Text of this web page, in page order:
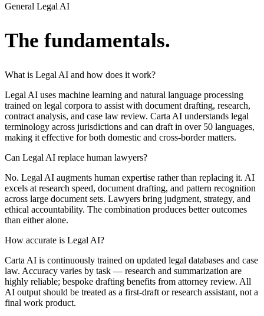
General Legal AI
The fundamentals.
What is Legal AI and how does it work?
Legal AI uses machine learning and natural language processing
trained on legal corpora to assist with document drafting, research,
contract analysis, and case law review. Carta AI understands legal
terminology across jurisdictions and can draft in over 50 languages,
making it effective for both domestic and cross-border matters.
Can Legal AI replace human lawyers?
No. Legal AI augments human expertise rather than replacing it. AI
excels at research speed, document drafting, and pattern recognition
across large document sets. Lawyers bring judgment, strategy, and
ethical accountability. The combination produces better outcomes
than either alone.
How accurate is Legal AI?
Carta AI is continuously trained on updated legal databases and case
law. Accuracy varies by task — research and summarization are
highly reliable; bespoke drafting benefits from attorney review. All
AI output should be treated as a first-draft or research assistant, not a
final work product.